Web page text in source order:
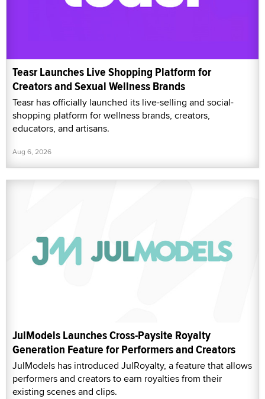
Teasr Launches Live Shopping Platform for
Creators and Sexual Wellness Brands
Teasr has officially launched its live-selling and social-
shopping platform for wellness brands, creators,
educators, and artisans.
Aug 6, 2026
JulModels Launches Cross-Paysite Royalty
Generation Feature for Performers and Creators
JulModels has introduced JulRoyalty, a feature that allows
performers and creators to earn royalties from their
existing scenes and clips.